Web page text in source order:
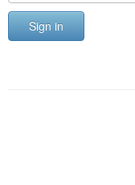
Sign in